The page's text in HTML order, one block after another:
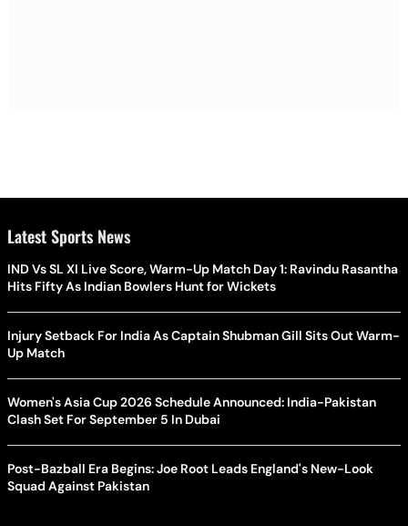
Latest Sports News
IND Vs SL XI Live Score, Warm-Up Match Day 1: Ravindu Rasantha
Hits Fifty As Indian Bowlers Hunt for Wickets
Injury Setback For India As Captain Shubman Gill Sits Out Warm-
Up Match
Women's Asia Cup 2026 Schedule Announced: India-Pakistan
Clash Set For September 5 In Dubai
Post-Bazball Era Begins: Joe Root Leads England's New-Look
Squad Against Pakistan